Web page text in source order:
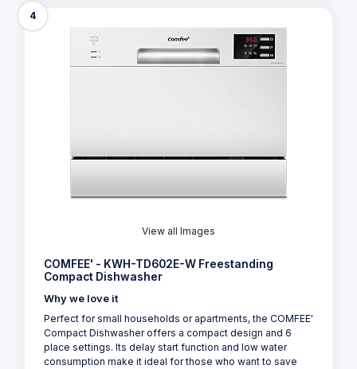
4
View all Images
COMFEE' - KWH-TD602E-W Freestanding
Compact Dishwasher
Why we love it
Perfect for small households or apartments, the COMFEE'
Compact Dishwasher offers a compact design and 6
place settings. Its delay start function and low water
consumption make it ideal for those who want to save